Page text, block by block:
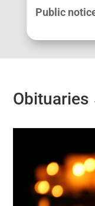
Public
Obituaries